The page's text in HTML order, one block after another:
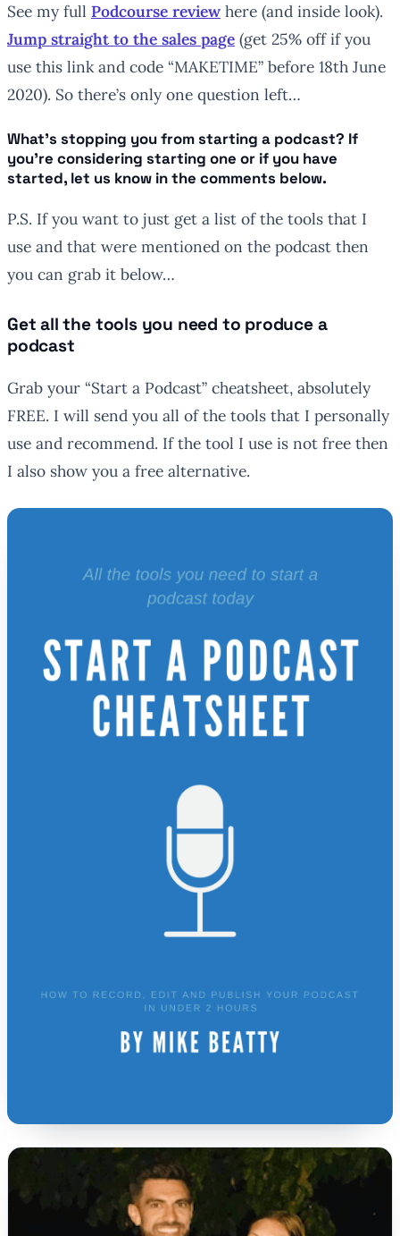
See my full Podcourse review here (and inside look).
Jump straight to the sales page (get 25% off if you
use this link and code “MAKETIME” before 18th June
2020). So there’s only one question left…
What’s stopping you from starting a podcast? If
you’re considering starting one or if you have
started, let us know in the comments below.
P.S. If you want to just get a list of the tools that I
use and that were mentioned on the podcast then
you can grab it below…
Get all the tools you need to produce a
podcast
Grab your “Start a Podcast” cheatsheet, absolutely
FREE. I will send you all of the tools that I personally
use and recommend. If the tool I use is not free then
I also show you a free alternative.